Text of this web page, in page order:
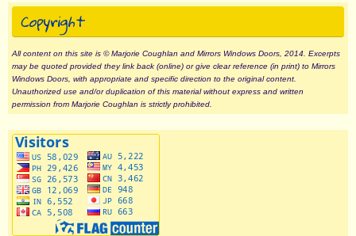
Copyright
All content on this site is © Marjorie Coughlan and Mirrors Windows Doors, 2014. Excerpts
may be quoted provided they link back (online) or give clear reference (in print) to Mirrors
Windows Doors, with appropriate and specific direction to the original content.
Unauthorized use and/or duplication of this material without express and written
permission from Marjorie Coughlan is strictly prohibited.